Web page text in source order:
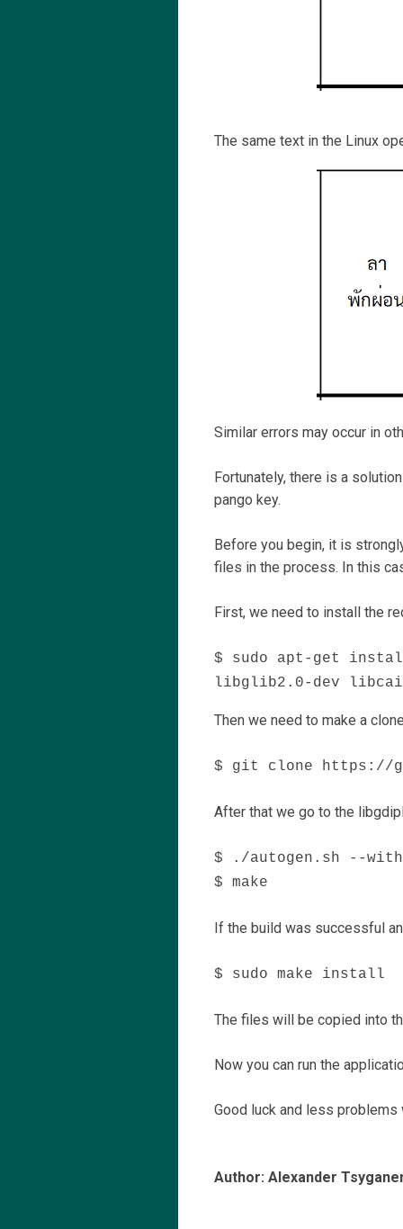
The same text in the Linux
Similar errors may occur in
Fortunately, there is a
pango key.
Before you begin, it is
files in the process. In this
First, we need to install the
$ sudo apt-get
libglib2.0-dev
Then we need to make a
$ git clone https://
After that we go to the
$ ./autogen.sh --
$ make
If the build was successful
$ sudo make install
The files will be copied into
Now you can run the
Good luck and less
Author: Alexander